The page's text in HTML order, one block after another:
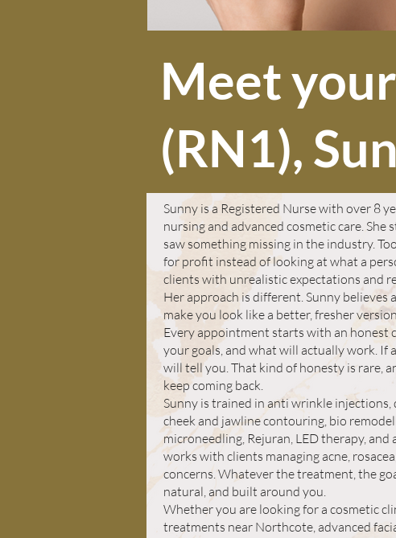
Meet
(RN1),
Sunny is a Registered Nurse with over 8
nursing and advanced cosmetic care. She
saw something missing in the industry.
for profit instead of looking at what a
clients with unrealistic expectations and
Her approach is different. Sunny believes
make you look like a better, fresher
Every appointment starts with an honest
your goals, and what will actually work. If
will tell you. That kind of honesty is rare,
keep coming back.
Sunny is trained in anti wrinkle
cheek and jawline contouring, bio
microneedling, Rejuran, LED therapy, and
works with clients managing acne,
concerns. Whatever the treatment, the
natural, and built around you.
Whether you are looking for a cosmetic
treatments near Northcote, advanced